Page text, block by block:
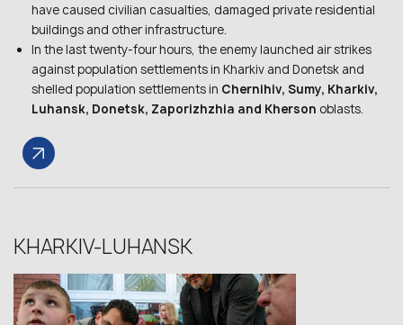
have caused civilian casualties, damaged private residential
buildings and other infrastructure.
In the last twenty-four hours, the enemy launched air strikes
against population settlements in Kharkiv and Donetsk and
shelled population settlements in Chernihiv, Sumy, Kharkiv,
Luhansk, Donetsk, Zaporizhzhia and Kherson oblasts.
KHARKIV-LUHANSK